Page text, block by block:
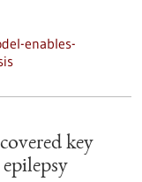
enables-
key